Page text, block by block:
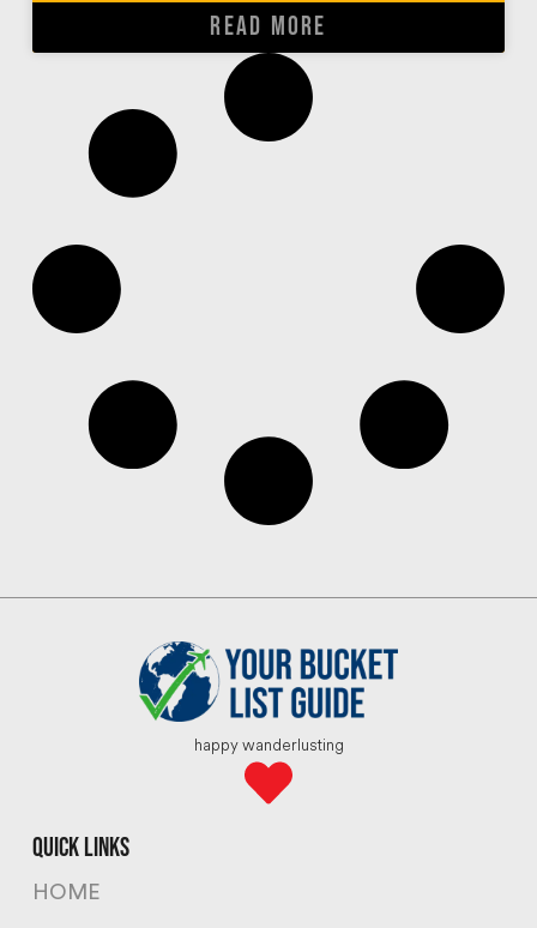
READ MORE
happy wanderlusting
quick links
HOME